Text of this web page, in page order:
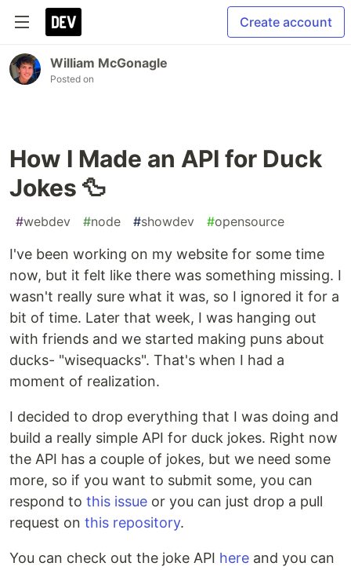
Create account
William McGonagle
Posted on
How I Made an API for Duck
Jokes 🦆
#webdev #node #showdev #opensource
I've been working on my website for some time
now, but it felt like there was something missing. I
wasn't really sure what it was, so I ignored it for a
bit of time. Later that week, I was hanging out
with friends and we started making puns about
ducks- "wisequacks". That's when I had a
moment of realization.
I decided to drop everything that I was doing and
build a really simple API for duck jokes. Right now
the API has a couple of jokes, but we need some
more, so if you want to submit some, you can
respond to this issue or you can just drop a pull
request on this repository.
You can check out the joke API here and you can